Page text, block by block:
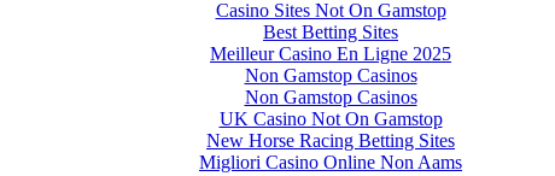
Casino Sites Not On Gamstop
Best Betting Sites
Meilleur Casino En Ligne 2025
Non Gamstop Casinos
Non Gamstop Casinos
UK Casino Not On Gamstop
New Horse Racing Betting Sites
Migliori Casino Online Non Aams